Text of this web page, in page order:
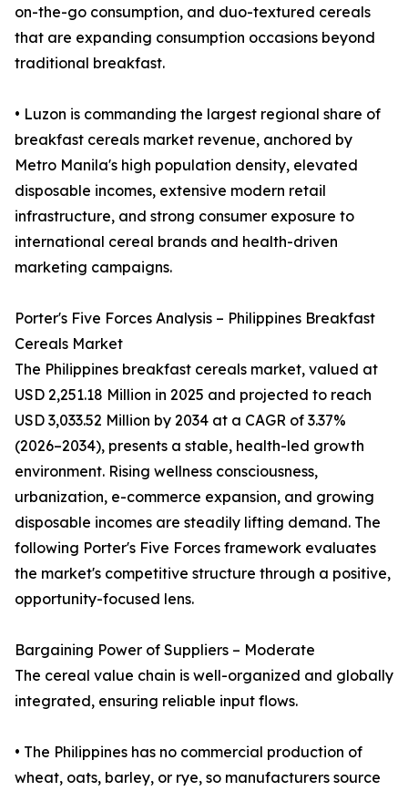
on-the-go consumption, and duo-textured cereals
that are expanding consumption occasions beyond
traditional breakfast.
• Luzon is commanding the largest regional share of
breakfast cereals market revenue, anchored by
Metro Manila's high population density, elevated
disposable incomes, extensive modern retail
infrastructure, and strong consumer exposure to
international cereal brands and health-driven
marketing campaigns.
Porter's Five Forces Analysis – Philippines Breakfast
Cereals Market
The Philippines breakfast cereals market, valued at
USD 2,251.18 Million in 2025 and projected to reach
USD 3,033.52 Million by 2034 at a CAGR of 3.37%
(2026–2034), presents a stable, health-led growth
environment. Rising wellness consciousness,
urbanization, e-commerce expansion, and growing
disposable incomes are steadily lifting demand. The
following Porter's Five Forces framework evaluates
the market's competitive structure through a positive,
opportunity-focused lens.
Bargaining Power of Suppliers – Moderate
The cereal value chain is well-organized and globally
integrated, ensuring reliable input flows.
• The Philippines has no commercial production of
wheat, oats, barley, or rye, so manufacturers source